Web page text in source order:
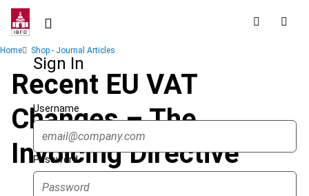
Skip
contentSign In
Username
Password
Breadcrumb
Home Shop - Journal Articles
Recent EU VAT
Changes – The
Invoicing Directive